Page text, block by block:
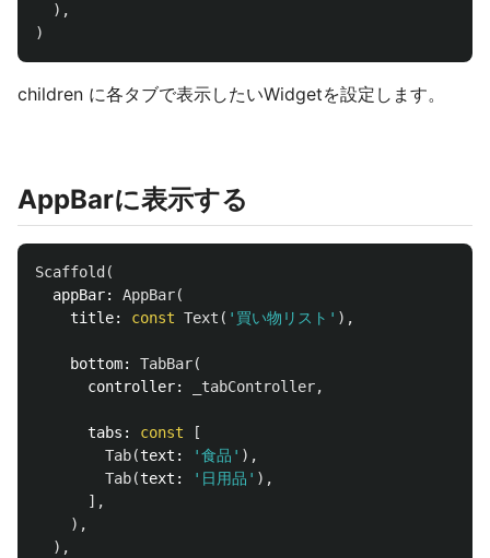
),
)
children に各タブで表示したいWidgetを設定します。
AppBarに表示する
Scaffold (
appBar:
AppBar(
title:
const Text ( '買い物リスト' ),
bottom: TabBar(
controller:
_tabController,
tabs: const
[
Tab(text: '食品' ),
Tab(text: '日用品' ),
],
),
),